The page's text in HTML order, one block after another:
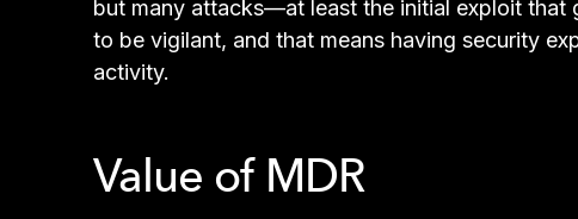
but many attacks—at least the initial exploit that
to be vigilant, and that means having security
activity.
Value of MDR